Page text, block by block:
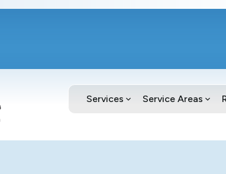
Services Service Areas